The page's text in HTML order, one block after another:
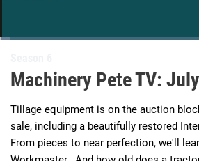
item
Time
Loaded:
Machinery Pete TV:
Tillage equipment is on the auction
sale, including a beautifully restored
From pieces to near perfection, we'll